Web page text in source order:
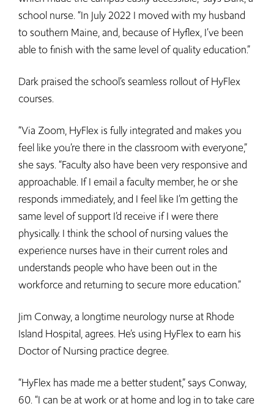
school nurse. “In July 2022 I moved with my husband
to southern Maine, and, because of Hyflex, I’ve been
able to finish with the same level of quality education.”
Dark praised the school’s seamless rollout of HyFlex
courses.
“Via Zoom, HyFlex is fully integrated and makes you
feel like you’re there in the classroom with everyone,”
she says. “Faculty also have been very responsive and
approachable. If I email a faculty member, he or she
responds immediately, and I feel like I’m getting the
same level of support I’d receive if I were there
physically. I think the school of nursing values the
experience nurses have in their current roles and
understands people who have been out in the
workforce and returning to secure more education.”
Jim Conway, a longtime neurology nurse at Rhode
Island Hospital, agrees. He’s using HyFlex to earn his
Doctor of Nursing practice degree.
“HyFlex has made me a better student,” says Conway,
60. “I can be at work or at home and log in to take care